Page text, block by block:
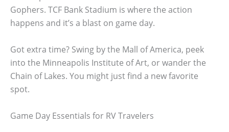
Gophers. TCF Bank Stadium is where the action
happens and it’s a blast on game day.
Got extra time? Swing by the Mall of America, peek
into the Minneapolis Institute of Art, or wander the
Chain of Lakes. You might just find a new favorite
spot.
Game Day Essentials for RV Travelers